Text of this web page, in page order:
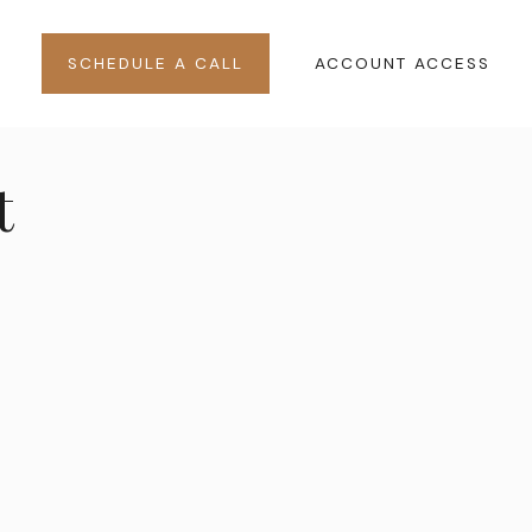
SCHEDULE A CALL ACCOUNT ACCESS